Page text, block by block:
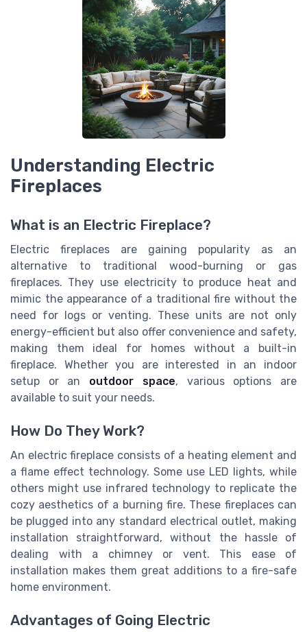
Understanding Electric
Fireplaces
What is an Electric Fireplace?
Electric fireplaces are gaining popularity as an
alternative to traditional wood-burning or gas
fireplaces. They use electricity to produce heat and
mimic the appearance of a traditional fire without the
need for logs or venting. These units are not only
energy-efficient but also offer convenience and safety,
making them ideal for homes without a built-in
fireplace. Whether you are interested in an indoor
setup or an outdoor space, various options are
available to suit your needs.
How Do They Work?
An electric fireplace consists of a heating element and
a flame effect technology. Some use LED lights, while
others might use infrared technology to replicate the
cozy aesthetics of a burning fire. These fireplaces can
be plugged into any standard electrical outlet, making
installation straightforward, without the hassle of
dealing with a chimney or vent. This ease of
installation makes them great additions to a fire-safe
home environment.
Advantages of Going Electric